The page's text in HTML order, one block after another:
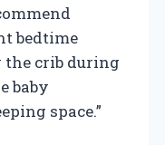
bedtime
crib during
baby
space.”